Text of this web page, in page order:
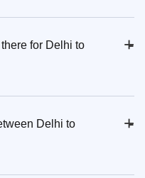
for Delhi to
+
-
Delhi to
+
-